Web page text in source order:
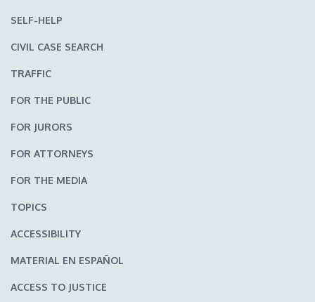
SELF-HELP
CIVIL CASE SEARCH
TRAFFIC
FOR THE PUBLIC
FOR JURORS
FOR ATTORNEYS
FOR THE MEDIA
TOPICS
ACCESSIBILITY
MATERIAL EN ESPAÑOL
ACCESS TO JUSTICE